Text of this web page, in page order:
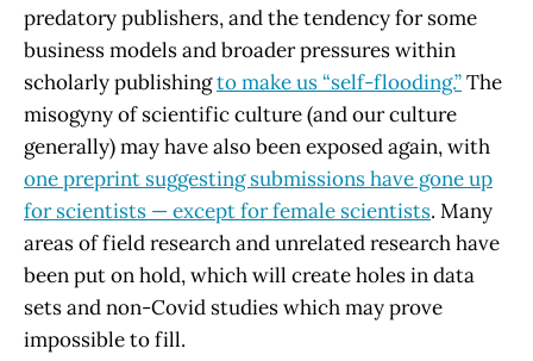
predatory publishers, and the tendency for some
business models and broader pressures within
scholarly publishingto make us “self-flooding.”The
misogyny of scientific culture (and our culture
generally) may have also been exposed again, with
one preprint suggesting submissions have gone up
for scientists — except for female scientists. Many
areas of field research and unrelated research have
been put on hold, which will create holes in data
sets and non-Covid studies which may prove
impossible to fill.